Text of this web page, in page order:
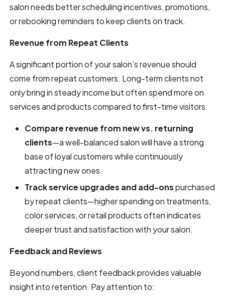
salon needs better scheduling incentives, promotions,
or rebooking reminders to keep clients on track.
Revenue from Repeat Clients
A significant portion of your salon’s revenue should
come from repeat customers. Long-term clients not
only bring in steady income but often spend more on
services and products compared to first-time visitors.
Compare revenue from new vs. returning
clients—a well-balanced salon will have a strong
base of loyal customers while continuously
attracting new ones.
Track service upgrades and add-onspurchased
by repeat clients—higher spending on treatments,
color services, or retail products often indicates
deeper trust and satisfaction with your salon.
Feedback and Reviews
Beyond numbers, client feedback provides valuable
insight into retention. Pay attention to: